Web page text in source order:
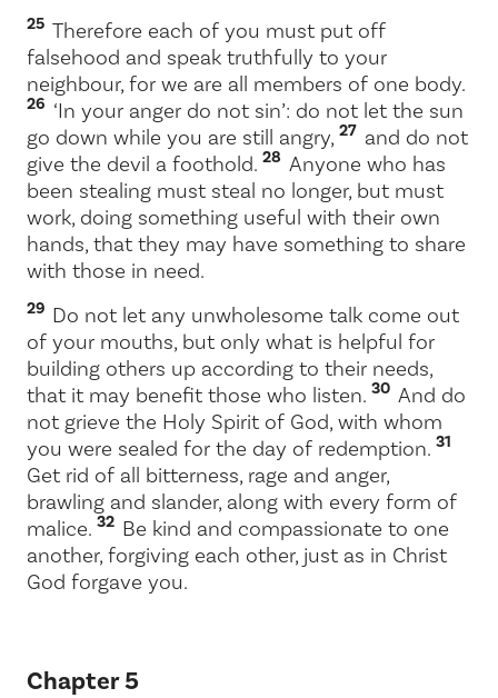
25 Therefore each of you must put off
falsehood and speak truthfully to your
neighbour, for we are all members of one body.
26 ‘In your anger do not sin’: do not let the sun
go down while you are still angry, 27 and do not
give the devil a foothold. 28 Anyone who has
been stealing must steal no longer, but must
work, doing something useful with their own
hands, that they may have something to share
with those in need.
29 Do not let any unwholesome talk come out
of your mouths, but only what is helpful for
building others up according to their needs,
that it may benefit those who listen. 30 And do
not grieve the Holy Spirit of God, with whom
you were sealed for the day of redemption. 31
Get rid of all bitterness, rage and anger,
brawling and slander, along with every form of
malice. 32 Be kind and compassionate to one
another, forgiving each other, just as in Christ
God forgave you.
Chapter 5